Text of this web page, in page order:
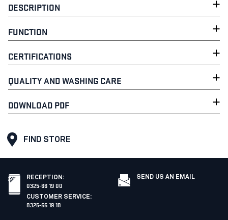
DESCRIPTION
FUNCTION
CERTIFICATIONS
QUALITY AND WASHING CARE
DOWNLOAD PDF
FIND STORE
RECEPTION :
0325-66 19 00
CUSTOMER SERVICE:
0325-66 19 10
SEND US AN EMAIL